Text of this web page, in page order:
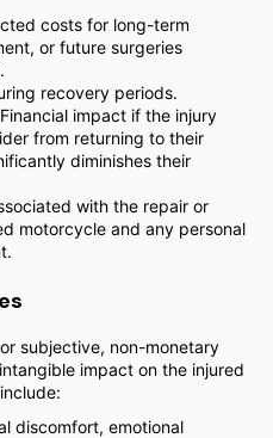
costs for long-term
or future surgeries
recovery periods.
Financial impact if the injury
from returning to their
diminishes their
with the repair or
motorcycle and any personal
subjective, non-monetary
impact on the injured
discomfort, emotional